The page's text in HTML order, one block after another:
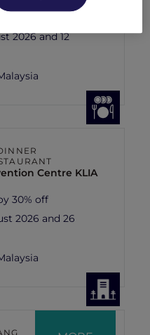
2026 and 12
Centre KLIA
30% off
2026 and 26